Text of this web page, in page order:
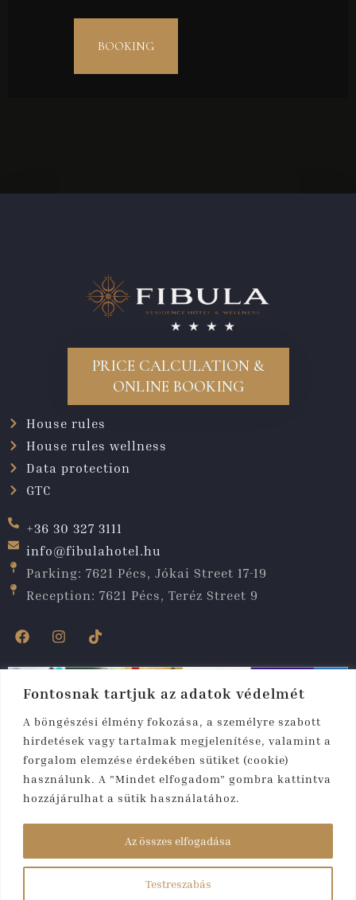
Fontosnak tartjuk az adatok védelmét
A böngészési élmény fokozása, a személyre szabott
hirdetések vagy tartalmak megjelenítése, valamint a
forgalom elemzése érdekében sütiket (cookie)
használunk. A "Mindet elfogadom" gombra kattintva
hozzájárulhat a sütik használatához.
Testreszabás
Az összes elfogadása
BOOKING
PRICE CALCULATION &
ONLINE BOOKING
House rules
House rules wellness
Data protection
GTC
+36 30 327 3111
info@fibulahotel.hu
Parking: 7621 Pécs, Jókai Street 17-19
Reception: 7621 Pécs, Teréz Street 9
Copyright © 2025. All rights reserved. Fibula
Residence
Hotel & Wellness****
Created by:rmweb.hu